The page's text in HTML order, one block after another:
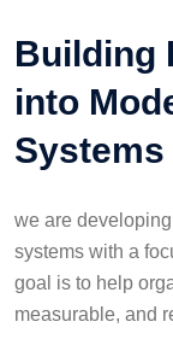
Building
into
Systems
we are
systems with a
goal is to help
measurable, and